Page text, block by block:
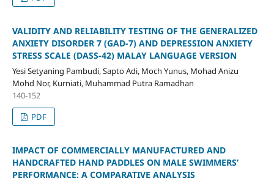
VALIDITY AND RELIABILITY TESTING OF THE GENERALIZED
ANXIETY DISORDER 7 (GAD-7) AND DEPRESSION ANXIETY
STRESS SCALE (DASS-42) MALAY LANGUAGE VERSION
Yesi Setyaning Pambudi, Sapto Adi, Moch Yunus, Mohad Anizu
Mohd Nor, Kurniati, Muhammad Putra Ramadhan
140-152
PDF
IMPACT OF COMMERCIALLY MANUFACTURED AND
HANDCRAFTED HAND PADDLES ON MALE SWIMMERS’
PERFORMANCE: A COMPARATIVE ANALYSIS